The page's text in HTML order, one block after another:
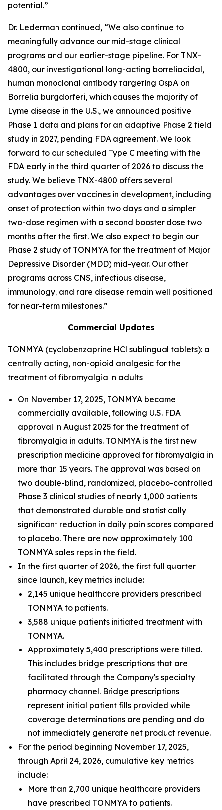
potential.”
Dr. Lederman continued, “We also continue to
meaningfully advance our mid-stage clinical
programs and our earlier-stage pipeline. For TNX-
4800, our investigational long-acting borreliacidal,
human monoclonal antibody targeting OspA on
Borrelia burgdorferi, which causes the majority of
Lyme disease in the U.S., we announced positive
Phase 1 data and plans for an adaptive Phase 2 field
study in 2027, pending FDA agreement. We look
forward to our scheduled Type C meeting with the
FDA early in the third quarter of 2026 to discuss the
study. We believe TNX-4800 offers several
advantages over vaccines in development, including
onset of protection within two days and a simpler
two-dose regimen with a second booster dose two
months after the first. We also expect to begin our
Phase 2 study of TONMYA for the treatment of Major
Depressive Disorder (MDD) mid-year. Our other
programs across CNS, infectious disease,
immunology, and rare disease remain well positioned
for near-term milestones.”
Commercial Updates
TONMYA (cyclobenzaprine HCl sublingual tablets): a
centrally acting, non-opioid analgesic for the
treatment of fibromyalgia in adults
On November 17, 2025, TONMYA became
commercially available, following U.S. FDA
approval in August 2025 for the treatment of
fibromyalgia in adults. TONMYA is the first new
prescription medicine approved for fibromyalgia in
more than 15 years. The approval was based on
two double-blind, randomized, placebo-controlled
Phase 3 clinical studies of nearly 1,000 patients
that demonstrated durable and statistically
significant reduction in daily pain scores compared
to placebo. There are now approximately 100
TONMYA sales reps in the field.
In the first quarter of 2026, the first full quarter
since launch, key metrics include:
2,145 unique healthcare providers prescribed
TONMYA to patients.
3,588 unique patients initiated treatment with
TONMYA.
Approximately 5,400 prescriptions were filled.
This includes bridge prescriptions that are
facilitated through the Company's specialty
pharmacy channel. Bridge prescriptions
represent initial patient fills provided while
coverage determinations are pending and do
not immediately generate net product revenue.
For the period beginning November 17, 2025,
through April 24, 2026, cumulative key metrics
include:
More than 2,700 unique healthcare providers
have prescribed TONMYA to patients.